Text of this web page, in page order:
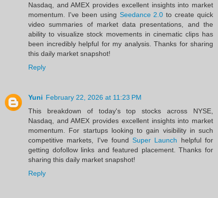
Nasdaq, and AMEX provides excellent insights into market
momentum. I've been using Seedance 2.0 to create quick
video summaries of market data presentations, and the
ability to visualize stock movements in cinematic clips has
been incredibly helpful for my analysis. Thanks for sharing
this daily market snapshot!
Reply
Yuni February 22, 2026 at 11:23 PM
This breakdown of today's top stocks across NYSE,
Nasdaq, and AMEX provides excellent insights into market
momentum. For startups looking to gain visibility in such
competitive markets, I've foundSuper Launch helpful for
getting dofollow links and featured placement. Thanks for
sharing this daily market snapshot!
Reply